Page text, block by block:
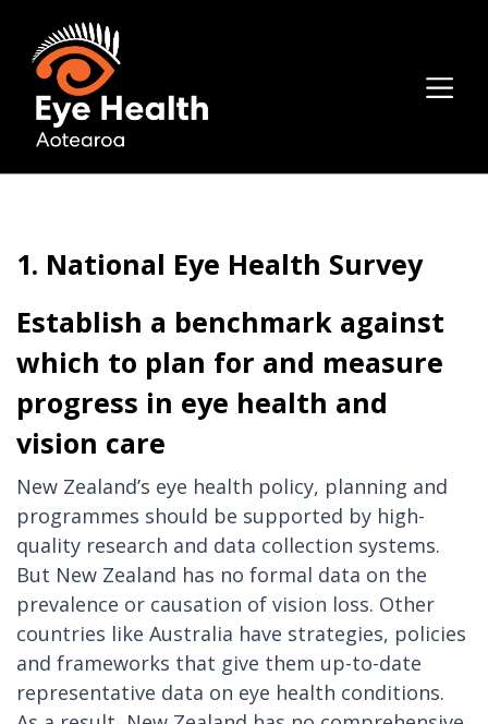
1. National Eye Health Survey
Establish a benchmark against
which to plan for and measure
progress in eye health and
vision care
New Zealand’s eye health policy, planning and
programmes should be supported by high-
quality research and data collection systems.
But New Zealand has no formal data on the
prevalence or causation of vision loss. Other
countries like Australia have strategies, policies
and frameworks that give them up-to-date
representative data on eye health conditions.